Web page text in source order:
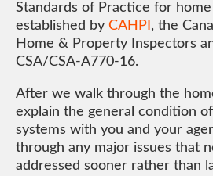
Standards of Practice for
established by CAHPI , the
Home & Property Inspectors
CSA/CSA-A770-16.
After we walk through the
explain the general condition
systems with you and your
through any major issues that
addressed sooner rather than